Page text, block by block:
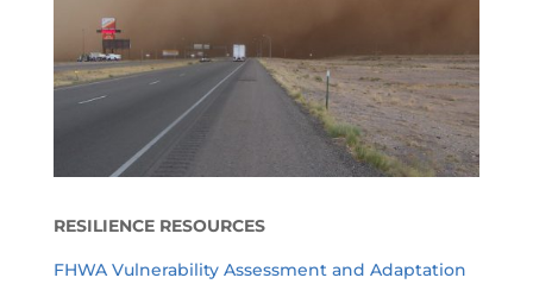
RESILIENCE RESOURCES
FHWA Vulnerability Assessment and Adaptation